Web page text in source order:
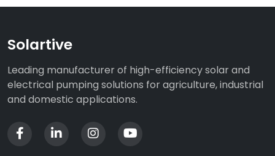
Solartive
Leading manufacturer of high-efficiency solar and
electrical pumping solutions for agriculture, industrial
and domestic applications.